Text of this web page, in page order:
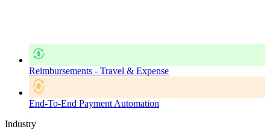
Reimbursements - Travel & Expense
End-To-End Payment Automation
Industry